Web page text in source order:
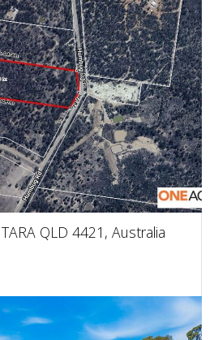
QLD 4421, Australia